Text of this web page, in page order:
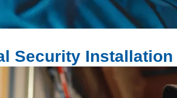
Security Installation